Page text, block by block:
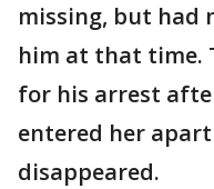
missing, but had
him at that time.
for his arrest
entered her
disappeared.